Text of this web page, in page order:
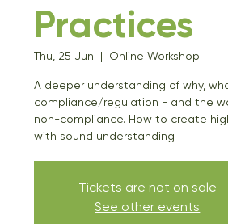
Practices
Thu, 25 Jun
  |
Online Workshop
A deeper understanding of why,
compliance/regulation - and the
non-compliance. How to create
with sound understanding
Tickets are not on sale
See other events